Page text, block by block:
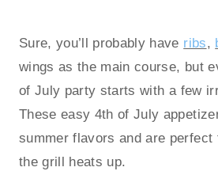
Sure, you’ll probably have ribs,
wings as the main course, but
of July party starts with a few
These easy 4th of July
summer flavors and are perfect
the grill heats up.